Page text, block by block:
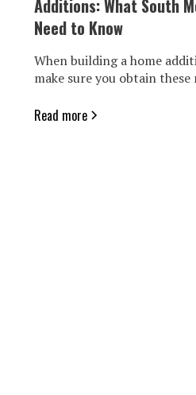
Additions: What South
Need to Know
When building a home
make sure you obtain
Read more